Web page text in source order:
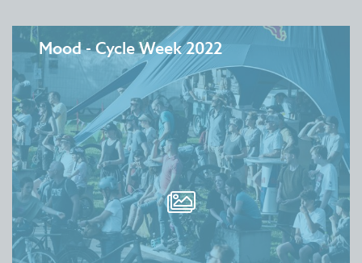
Mood - Cycle Week 2022